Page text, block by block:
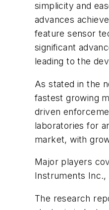
simplicity and
advances
feature sensor
significant
leading to the
As stated in the
fastest growing
driven
laboratories for
market, with
Major players
Instruments Inc.,
The research